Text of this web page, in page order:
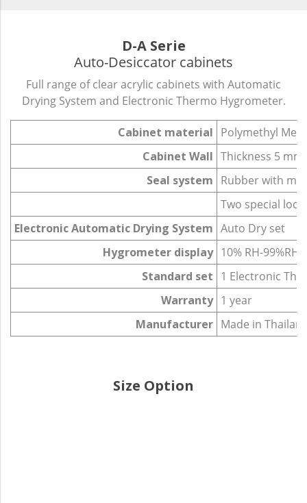
D-A Serie
Auto-Desiccator cabinets
Full range of clear acrylic cabinets with Automatic
Drying System and Electronic Thermo Hygrometer.
Cabinet material Polymethyl
Cabinet Wall Thickness 5 mm.
Seal system Rubber with
Two special lock
Electronic Automatic Drying System Auto Dry set
Hygrometer display 10% RH-99%RH
Standard set 1 Electronic
Warranty 1 year
Manufacturer Made in
Size Option